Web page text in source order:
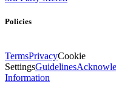
Policies
TermsPrivacyCookie
SettingsGuidelines
Information